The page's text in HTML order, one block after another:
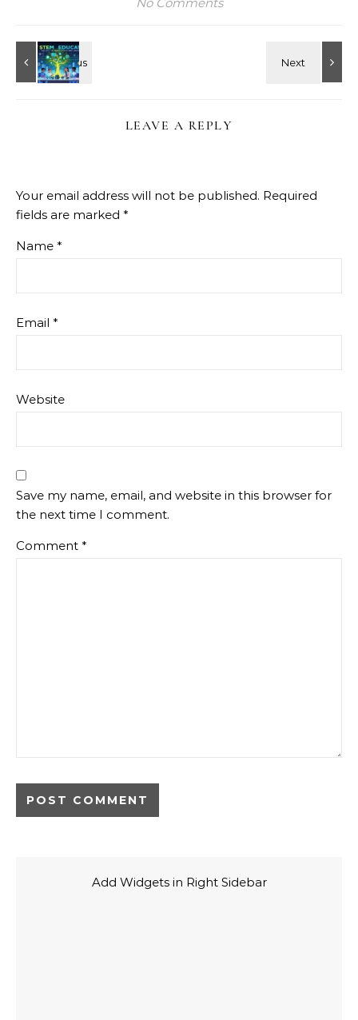
LEAVE A REPLY
Your email address will not be published. Required
fields are marked *
Name *
Email *
Website
Save my name, email, and website in this browser for
the next time I comment.
Comment *
Add Widgets in Right Sidebar